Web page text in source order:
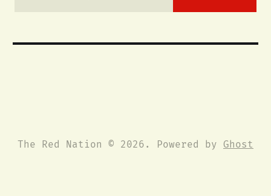
The Red Nation © 2026. Powered by Ghost